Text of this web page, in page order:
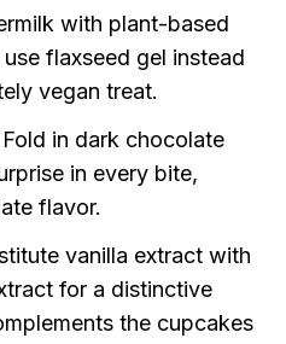
with plant-based
flaxseed gel instead
vegan treat.
Fold in dark chocolate
in every bite,
flavor.
vanilla extract with
for a distinctive
the cupcakes